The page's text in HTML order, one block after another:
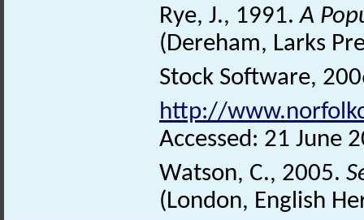
Rye, J., 1991.A
(Dereham, Larks
Stock Software,
http://
Accessed: 21 June
Watson, C., 2005.
(London, English